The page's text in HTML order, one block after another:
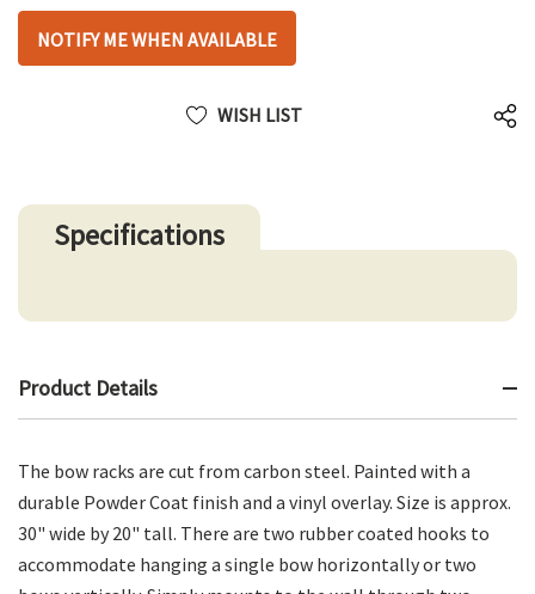
Hurry
up!
only
NOTIFY ME WHEN AVAILABLE
WISH LIST
Specifications
Product Details
The bow racks are cut from carbon steel. Painted with a
durable Powder Coat finish and a vinyl overlay. Size is approx.
30" wide by 20" tall. There are two rubber coated hooks to
accommodate hanging a single bow horizontally or two